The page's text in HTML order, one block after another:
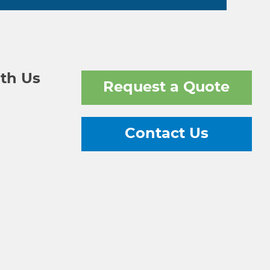
Us
Request a Quote
Contact Us